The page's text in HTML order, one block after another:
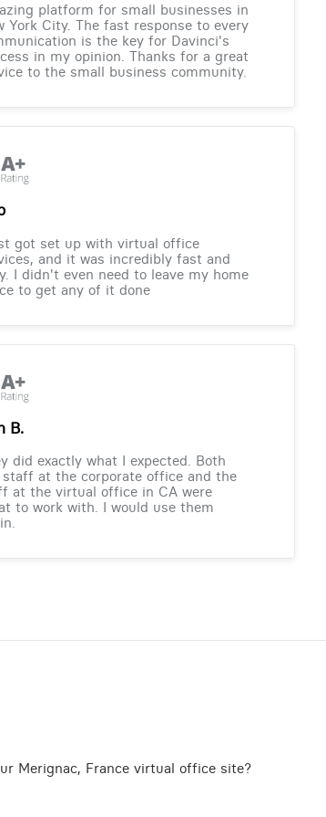
platform for small businesses in
York City. The fast response to every
is the key for Davinci's
in my opinion. Thanks for a great
to the small business community.
got set up with virtual office
and it was incredibly fast and
I didn't even need to leave my home
to get any of it done
B.
did exactly what I expected. Both
at the corporate office and the
at the virtual office in CA were
to work with. I would use them
Merignac, France virtual office site?